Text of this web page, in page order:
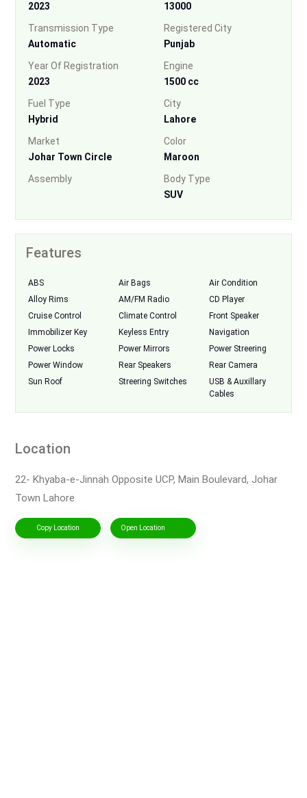
2023
13000
Transmission Type
Automatic
Registered City
Punjab
Year Of Registration
2023
Engine
1500 cc
Fuel Type
Hybrid
City
Lahore
Market
Johar Town Circle
Color
Maroon
Assembly
Body Type
SUV
Features
ABS Air Bags
Air Condition
Alloy Rims
AM/FM Radio
CD Player
Cruise Control
Climate Control
Front Speaker
Immobilizer Key
Keyless Entry
Navigation
Power Locks
Power Mirrors
Power Streering
Power Window
Rear Speakers
Rear Camera
Sun Roof
Streering Switches
USB & Auxillary
Cables
Location
22- Khyaba-e-Jinnah Opposite UCP, Main Boulevard, Johar
Town Lahore
Copy Location Open Location